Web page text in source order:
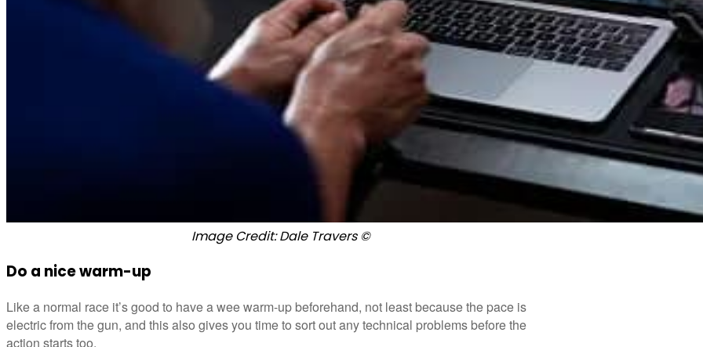
Image Credit: Dale Travers ©
Do a nice warm-up
Like a normal race it’s good to have a wee warm-up beforehand, not least because the pace is
electric from the gun, and this also gives you time to sort out any technical problems before the
action starts too.